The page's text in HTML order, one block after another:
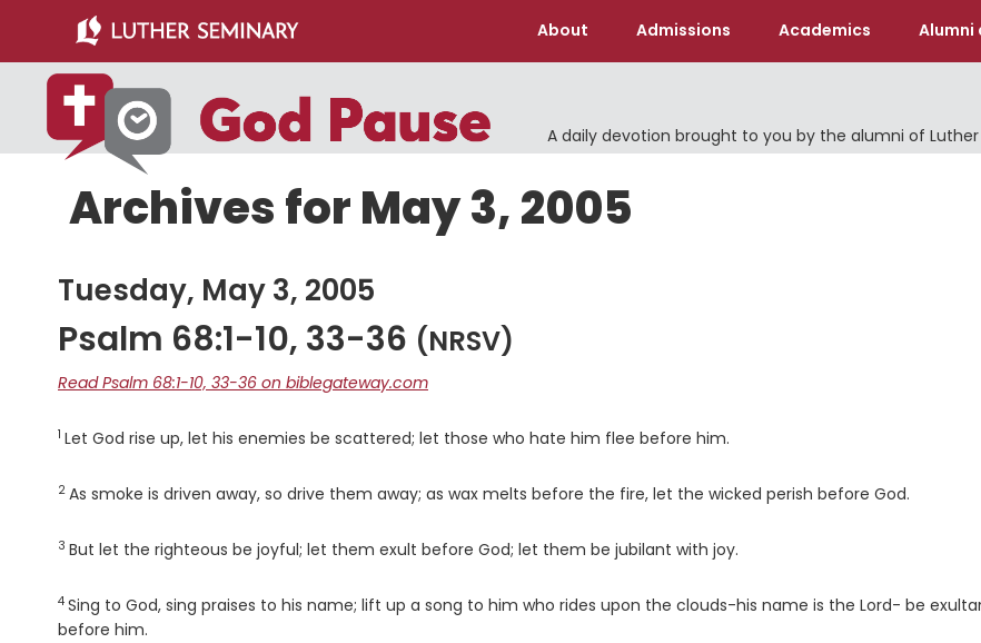
main
content
primary
sidebar
About Admissions Academics Alumni
A daily devotion brought to you by the alumni of
Archives for May 3, 2005
Tuesday, May 3, 2005
Psalm 68:1-10, 33-36 (NRSV)
Read Psalm 68:1-10, 33-36 on biblegateway.com
Verse
1 Let God rise up, let his enemies be scattered; let those who hate him flee before him.
Verse
2 As smoke is driven away, so drive them away; as wax melts before the fire, let the wicked perish before God.
Verse
3 But let the righteous be joyful; let them exult before God; let them be jubilant with joy.
Verse
4 Sing to God, sing praises to his name; lift up a song to him who rides upon the clouds-his name is the Lord- be
before him.